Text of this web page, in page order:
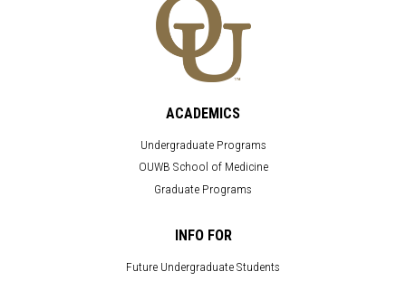
ACADEMICS
Undergraduate Programs
OUWB School of Medicine
Graduate Programs
INFO FOR
Future Undergraduate Students